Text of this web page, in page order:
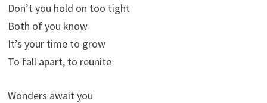
Don’t you hold on too tight
Both of you know
It’s your time to grow
To fall apart, to reunite
Wonders await you